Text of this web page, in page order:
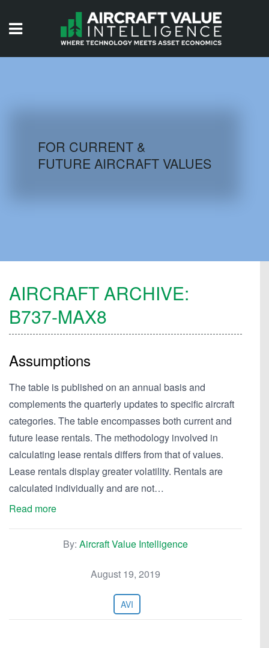
AIRCRAFT DATABASE
FOR CURRENT &
FUTURE AIRCRAFT VALUES
AIRCRAFT ARCHIVE:
B737-MAX8
Assumptions
The table is published on an annual basis and
complements the quarterly updates to specific aircraft
categories. The table encompasses both current and
future lease rentals. The methodology involved in
calculating lease rentals differs from that of values.
Lease rentals display greater volatility. Rentals are
calculated individually and are not…
Read more
By: Aircraft Value Intelligence
August 19, 2019
AVI